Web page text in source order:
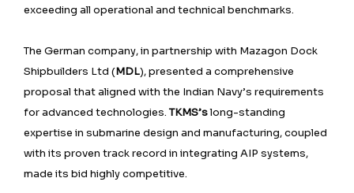
exceeding all operational and technical benchmarks.
The German company, in partnership with Mazagon Dock
Shipbuilders Ltd (MDL), presented a comprehensive
proposal that aligned with the Indian Navy’s requirements
for advanced technologies.TKMS’slong-standing
expertise in submarine design and manufacturing, coupled
with its proven track record in integrating AIP systems,
made its bid highly competitive.